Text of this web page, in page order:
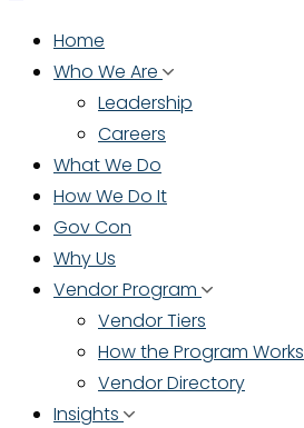
Home
Who We Are
Leadership
Careers
What We Do
How We Do It
Gov Con
Why Us
Vendor Program
Vendor Tiers
How the Program Works
Vendor Directory
Insights